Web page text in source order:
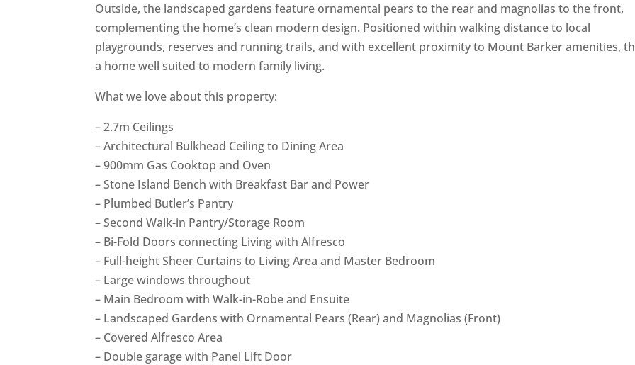
Outside, the landscaped gardens feature ornamental pears to the rear and magnolias to the front,
complementing the home’s clean modern design. Positioned within walking distance to local
playgrounds, reserves and running trails, and with excellent proximity to Mount Barker amenities,
a home well suited to modern family living.
What we love about this property:
– 2.7m Ceilings
– Architectural Bulkhead Ceiling to Dining Area
– 900mm Gas Cooktop and Oven
– Stone Island Bench with Breakfast Bar and Power
– Plumbed Butler’s Pantry
– Second Walk-in Pantry/Storage Room
– Bi-Fold Doors connecting Living with Alfresco
– Full-height Sheer Curtains to Living Area and Master Bedroom
– Large windows throughout
– Main Bedroom with Walk-in-Robe and Ensuite
– Landscaped Gardens with Ornamental Pears (Rear) and Magnolias (Front)
– Covered Alfresco Area
– Double garage with Panel Lift Door